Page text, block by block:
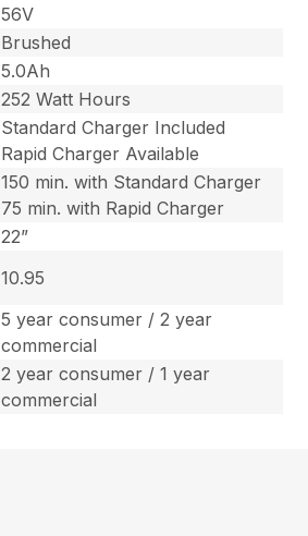
56V
Brushed
5.0Ah
252 Watt Hours
Standard Charger Included
Rapid Charger Available
150 min. with Standard Charger
75 min. with Rapid Charger
22”
10.95
5 year consumer / 2 year
commercial
2 year consumer / 1 year
commercial